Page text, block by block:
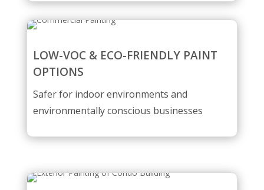
LOW-VOC & ECO-FRIENDLY PAINT
OPTIONS
Safer for indoor environments and
environmentally conscious businesses